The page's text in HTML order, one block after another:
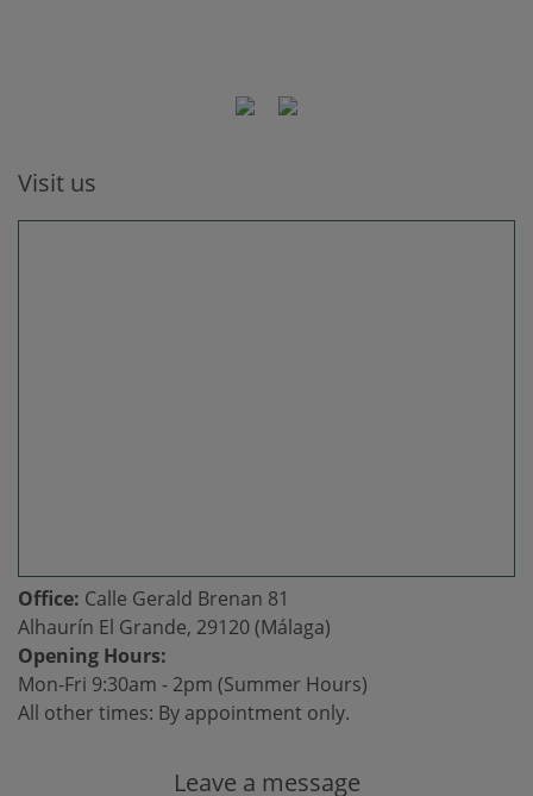
Visit us
Office: Calle Gerald Brenan 81
Alhaurín El Grande, 29120 (Málaga)
Opening Hours:
Mon-Fri 9:30am - 2pm (Summer Hours)
All other times: By appointment only.
Leave a message